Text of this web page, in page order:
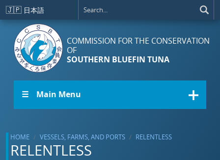
Skip to main content
🇯🇵 日本語
COMMISSION FOR THE CONSERVATION
OF
SOUTHERN BLUEFIN TUNA
☰ Main Menu
HOME VESSELS, FARMS, AND PORTS RELENTLESS
RELENTLESS